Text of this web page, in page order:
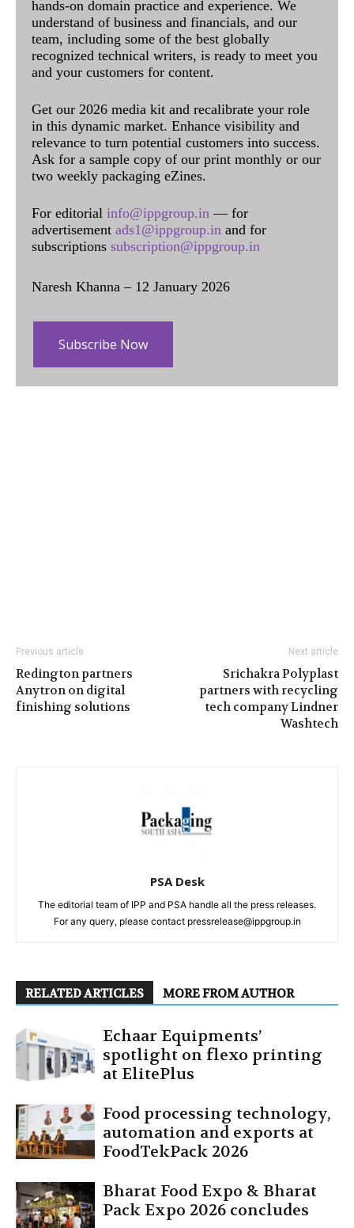
hands-on domain practice and experience. We
understand of business and financials, and our
team, including some of the best globally
recognized technical writers, is ready to meet you
and your customers for content.
Get our 2026 media kit and recalibrate your role
in this dynamic market. Enhance visibility and
relevance to turn potential customers into success.
Ask for a sample copy of our print monthly or our
two weekly packaging eZines.
For editorial info@ippgroup.in — for
advertisement ads1@ippgroup.in and for
subscriptions subscription@ippgroup.in
Naresh Khanna – 12 January 2026
Subscribe Now
Previous article
Redington partners
Anytron on digital
finishing solutions
Next article
Srichakra Polyplast
partners with recycling
tech company Lindner
Washtech
PSA Desk
The editorial team of IPP and PSA handle all the press releases.
For any query, please contact pressrelease@ippgroup.in
RELATED ARTICLES MORE FROM AUTHOR
Echaar Equipments’
spotlight on flexo printing
at ElitePlus
Food processing technology,
automation and exports at
FoodTekPack 2026
Bharat Food Expo & Bharat
Pack Expo 2026 concludes